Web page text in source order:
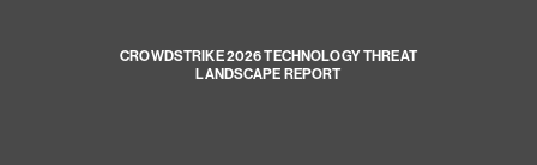
CROWDSTRIKE 2026 TECHNOLOGY THREAT
LANDSCAPE REPORT